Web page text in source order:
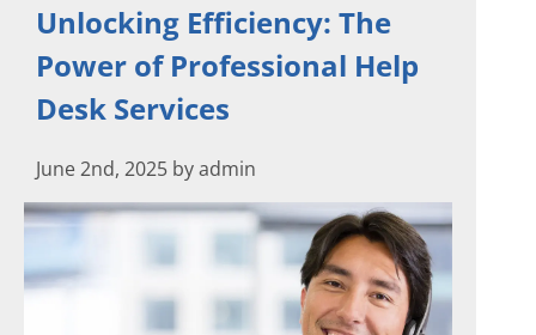
Unlocking Efficiency: The
Power of Professional Help
Desk Services
June 2nd, 2025 by admin